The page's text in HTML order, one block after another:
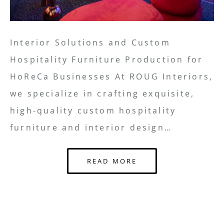
Interior Solutions and Custom
Hospitality Furniture Production for
HoReCa Businesses At ROUG Interiors,
we specialize in crafting exquisite,
high-quality custom hospitality
furniture and interior design…
READ MORE